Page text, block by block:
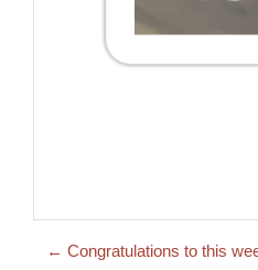
← Congratulations to this